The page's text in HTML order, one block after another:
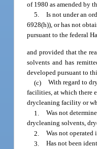
of 1980 as amended by
5. Is not under an
6928(h)), or has not
pursuant to the federal
and provided that the
solvents and has
developed pursuant to
(c) With regard to
facilities, at which there
drycleaning facility or
1. Was not
drycleaning solvents,
2. Was not operated
3. Has not been